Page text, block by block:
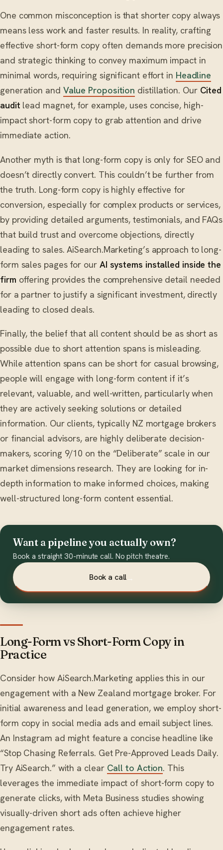
One common misconception is that shorter copy always
means less work and faster results. In reality, crafting
effective short-form copy often demands more precision
and strategic thinking to convey maximum impact in
minimal words, requiring significant effort in Headline
generation and Value Proposition distillation. Our Cited
audit lead magnet, for example, uses concise, high-
impact short-form copy to grab attention and drive
immediate action.
Another myth is that long-form copy is only for SEO and
doesn’t directly convert. This couldn’t be further from
the truth. Long-form copy is highly effective for
conversion, especially for complex products or services,
by providing detailed arguments, testimonials, and FAQs
that build trust and overcome objections, directly
leading to sales. AiSearch.Marketing’s approach to long-
form sales pages for our AI systems installed inside the
firm offering provides the comprehensive detail needed
for a partner to justify a significant investment, directly
leading to closed deals.
Finally, the belief that all content should be as short as
possible due to short attention spans is misleading.
While attention spans can be short for casual browsing,
people will engage with long-form content if it’s
relevant, valuable, and well-written, particularly when
they are actively seeking solutions or detailed
information. Our clients, typically NZ mortgage brokers
or financial advisors, are highly deliberate decision-
makers, scoring 9/10 on the “Deliberate” scale in our
market dimensions research. They are looking for in-
depth information to make informed choices, making
well-structured long-form content essential.
Want a pipeline you actually own?
Book a straight 30-minute call. No pitch theatre.
Book a call→
Long-Form vs Short-Form Copy in
Practice
Consider how AiSearch.Marketing applies this in our
engagement with a New Zealand mortgage broker. For
initial awareness and lead generation, we employ short-
form copy in social media ads and email subject lines.
An Instagram ad might feature a concise headline like
“Stop Chasing Referrals. Get Pre-Approved Leads Daily.
Try AiSearch.” with a clear Call to Action. This
leverages the immediate impact of short-form copy to
generate clicks, with Meta Business studies showing
visually-driven short ads often achieve higher
engagement rates.